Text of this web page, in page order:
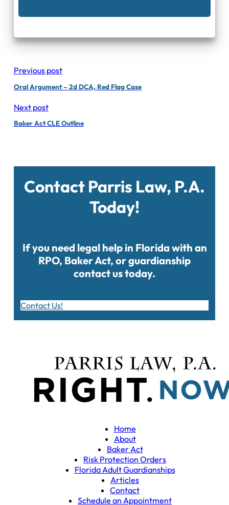
Previous post
Oral Argument – 2d DCA, Red Flag Case
Next post
Baker Act CLE Outline
Contact Parris Law, P.A.
Today!
If you need legal help in Florida with an
RPO, Baker Act, or guardianship
contact us today.
Contact Us!
Home
About
Baker Act
Risk Protection Orders
Florida Adult Guardianships
Articles
Contact
Schedule an Appointment